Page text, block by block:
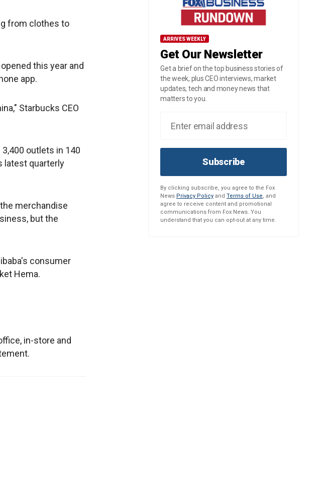
from clothes to
this year and
app.
Starbucks CEO
outlets in 140
latest quarterly
merchandise
but the
consumer
Hema.
in-store and
ARRIVES WEEKLY
Get Our Newsletter
Get a brief on the top business stories of
the week, plus CEO interviews, market
updates, tech and money news that
matters to you.
Subscribe
By clicking subscribe, you agree to the Fox
News Privacy Policy and Terms of Use, and
agree to receive content and promotional
communications from Fox News. You
understand that you can opt-out at any time.